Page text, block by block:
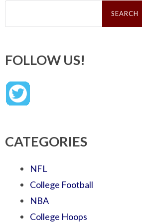
Search
FOLLOW US!
CATEGORIES
NFL
College Football
NBA
College Hoops